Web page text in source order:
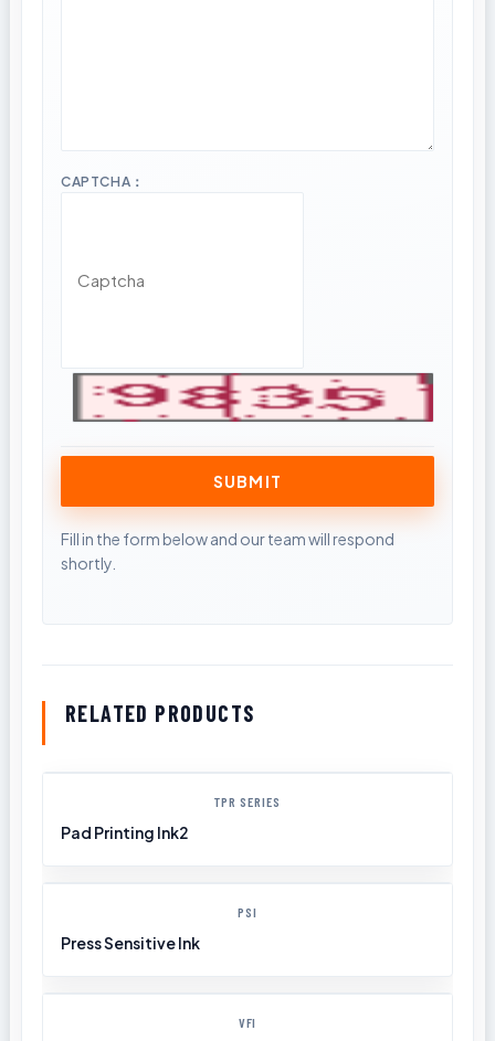
CAPTCHA：
RELATED PRODUCTS
TPR SERIES
Pad Printing Ink2
PSI
Press Sensitive Ink
VFI